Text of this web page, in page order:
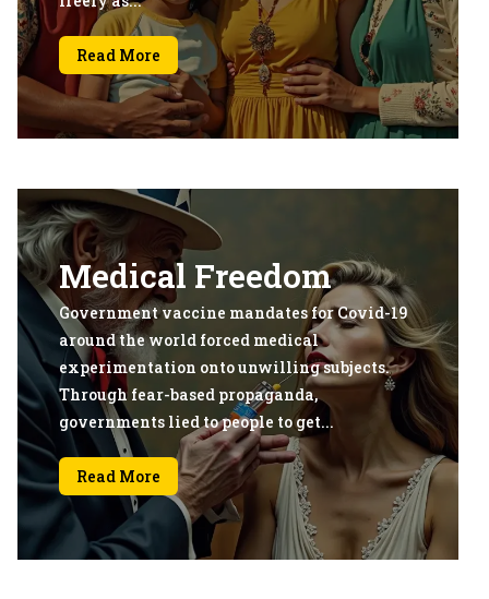
Read More
Medical Freedom
Government vaccine mandates for Covid-19
around the world forced medical
experimentation onto unwilling subjects.
Through fear-based propaganda,
governments lied to people to get...
Read More